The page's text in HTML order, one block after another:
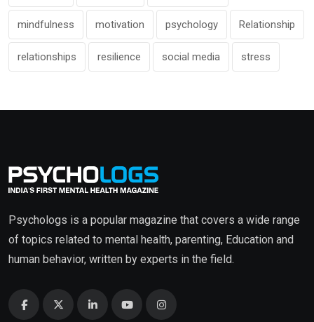
mindfulness motivation psychology Relationship
relationships resilience social media stress
Psychologs is a popular magazine that covers a wide range
of topics related to mental health, parenting, Education and
human behavior, written by experts in the field.